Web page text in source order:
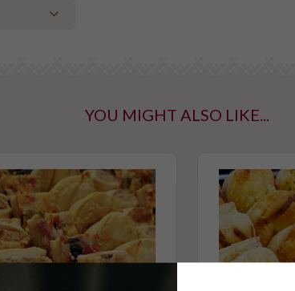
tree
gluten
YOU MIGHT ALSO LIKE...